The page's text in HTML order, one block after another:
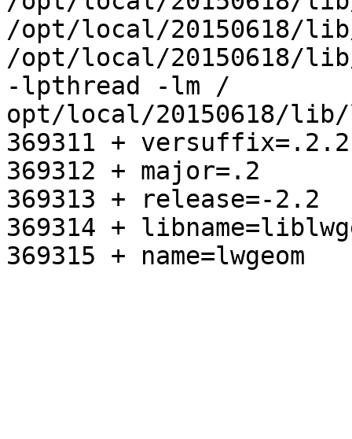
/opt/local/20150618/
/opt/local/20150618/
-lpthread -lm /
opt/local/20150618/
369311 +
369312 + major=.2
369313 + release=-2.2
369314 +
369315 + name=lwgeom